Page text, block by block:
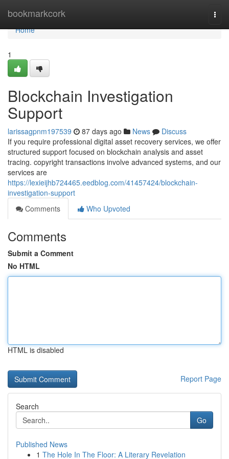
bookmarkcork
Home
Home
1
Blockchain Investigation
Support
larissagpnm197539 87 days ago News
Discuss
If you require professional digital asset recovery services, we offer
structured support focused on blockchain analysis and asset
tracing. copyright transactions involve advanced systems, and our
services are
https://lexieijhb724465.eedblog.com/41457424/blockchain-
investigation-support
Comments
Who Upvoted
Comments
Submit a Comment
No HTML
HTML is disabled
Report Page
Search
Go
Published News
1 The Hole In The Floor: A Literary Revelation